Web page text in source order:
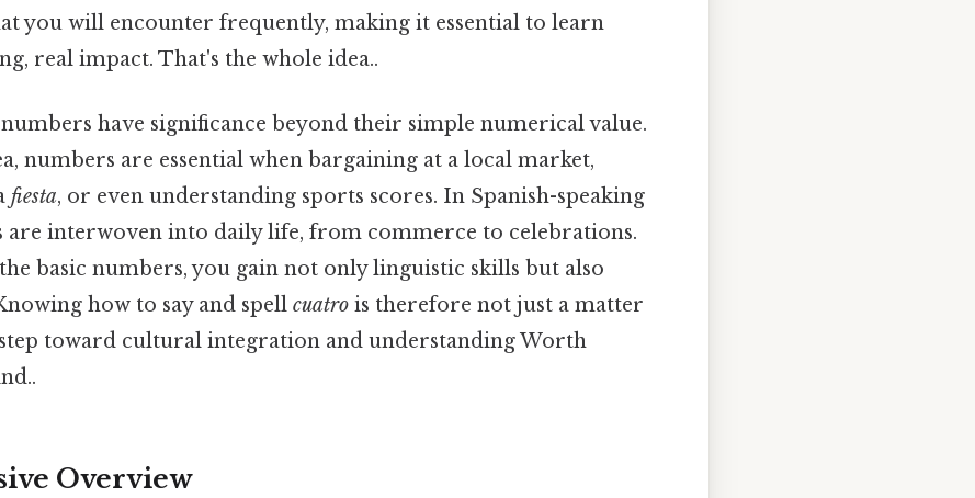
you will encounter frequently, making it essential to learn
real impact. That's the whole idea..
have significance beyond their simple numerical value.
numbers are essential when bargaining at a local market,
fiesta, or even understanding sports scores. In Spanish-speaking
are interwoven into daily life, from commerce to celebrations.
basic numbers, you gain not only linguistic skills but also
how to say and spell cuatro is therefore not just a matter
step toward cultural integration and understanding Worth
Overview